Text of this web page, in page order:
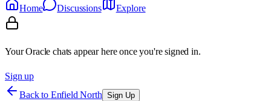
Home
Discussions Explore
Your Oracle chats appear here once you're signed in.
Sign up
Back to Enfield North Sign Up